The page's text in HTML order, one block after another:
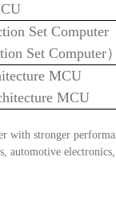
Set Computer
Set Computer）
MCU
MCU
with stronger
automotive